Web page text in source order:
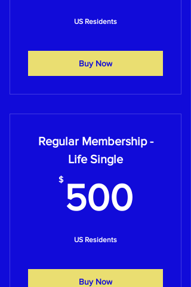
US Residents
Buy Now
Regular Membership -
Life Single
$ 500
US Residents
Buy Now